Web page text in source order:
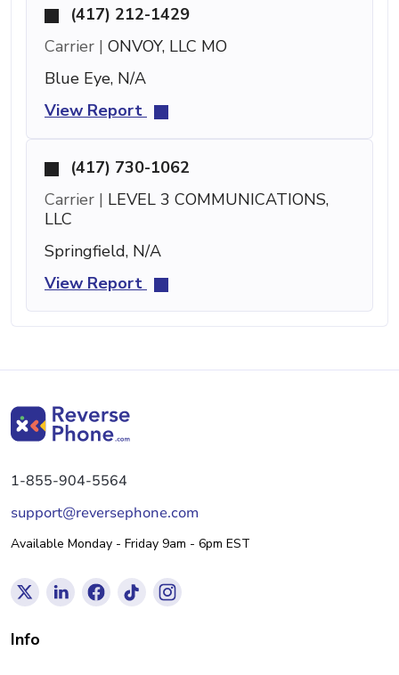
(417) 212-1429
Carrier | ONVOY, LLC MO
Blue Eye, N/A
View Report
(417) 730-1062
Carrier | LEVEL 3 COMMUNICATIONS,
LLC
Springfield, N/A
View Report
1-855-904-5564
support@reversephone.com
Available Monday - Friday 9am - 6pm EST
Info